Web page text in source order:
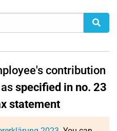
contribution
specified in no. 23
statement